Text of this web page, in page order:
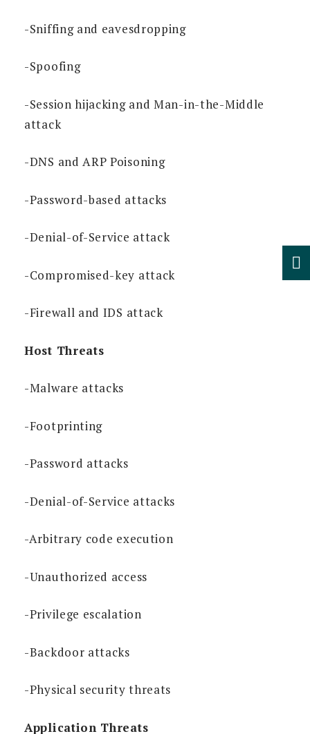
-Sniffing and eavesdropping
-Spoofing
-Session hijacking and Man-in-the-Middle
attack
-DNS and ARP Poisoning
-Password-based attacks
-Denial-of-Service attack
-Compromised-key attack
-Firewall and IDS attack
Host Threats
-Malware attacks
-Footprinting
-Password attacks
-Denial-of-Service attacks
-Arbitrary code execution
-Unauthorized access
-Privilege escalation
-Backdoor attacks
-Physical security threats
Application Threats